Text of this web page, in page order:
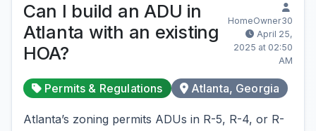
Can I build an ADU in
Atlanta with an existing
HOA?
HomeOwner30
April 25,
2025 at 02:50
AM
Permits & Regulations Atlanta, Georgia
Atlanta’s zoning permits ADUs in R-5, R-4, or R-